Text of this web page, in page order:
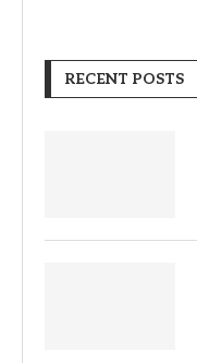
RECENT POSTS